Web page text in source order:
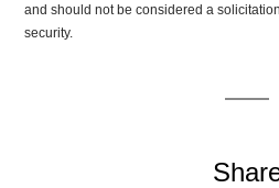
and should not be considered a
security.